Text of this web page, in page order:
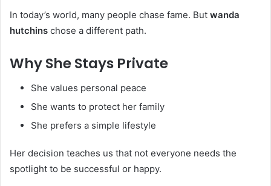
In today’s world, many people chase fame. But wanda
hutchins chose a different path.
Why She Stays Private
She values personal peace
She wants to protect her family
She prefers a simple lifestyle
Her decision teaches us that not everyone needs the
spotlight to be successful or happy.